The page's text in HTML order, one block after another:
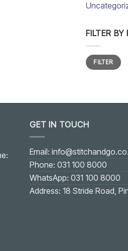
FILTER BY
Min
price
Max
priceFILTER
GET IN TOUCH
Email:
Phone: 031 100 8000
WhatsApp: 031 100 8000
Address: 18 Stride Road,